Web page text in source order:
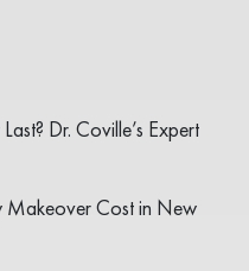
Dr. Coville’s Expert
Cost in New